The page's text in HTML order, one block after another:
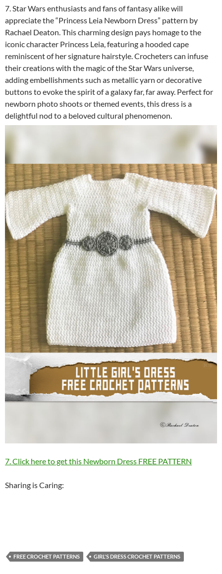
7. Star Wars enthusiasts and fans of fantasy alike will
appreciate the “Princess Leia Newborn Dress” pattern by
Rachael Deaton. This charming design pays homage to the
iconic character Princess Leia, featuring a hooded cape
reminiscent of her signature hairstyle. Crocheters can infuse
their creations with the magic of the Star Wars universe,
adding embellishments such as metallic yarn or decorative
buttons to evoke the spirit of a galaxy far, far away. Perfect for
newborn photo shoots or themed events, this dress is a
delightful nod to a beloved cultural phenomenon.
7. Click here to get this Newborn Dress FREE PATTERN
Sharing is Caring:
FREE CROCHET PATTERNS GIRL'S DRESS CROCHET PATTERNS